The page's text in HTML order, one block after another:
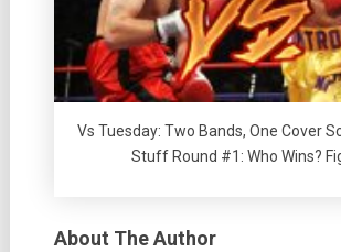
Vs Tuesday: Two Bands, One Cover
Stuff Round #1: Who Wins?
About The Author